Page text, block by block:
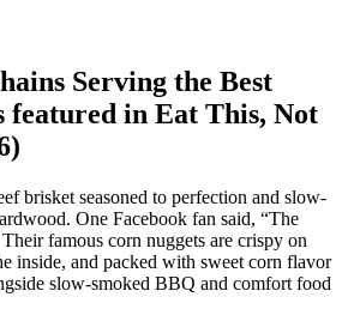
Serving the Best
featured in Eat This, Not
brisket seasoned to perfection and slow-
One Facebook fan said, “The
famous corn nuggets are crispy on
inside, and packed with sweet corn flavor
slow-smoked BBQ and comfort food